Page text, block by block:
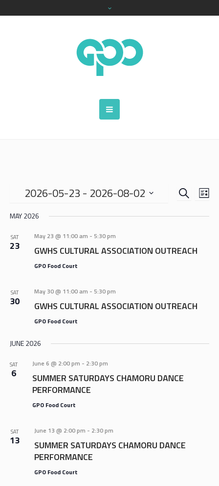
EVENTS
AND
SEARCH
2026-05-23 - 2026-08-02
date.
MAY 2026
SAT
23
May 23 @ 11:00 am - 5:30 pm
GWHS CULTURAL ASSOCIATION OUTREACH
GPO Food Court
SAT
30
May 30 @ 11:00 am - 5:30 pm
GWHS CULTURAL ASSOCIATION OUTREACH
GPO Food Court
JUNE 2026
SAT
6
June 6 @ 2:00 pm - 2:30 pm
SUMMER SATURDAYS CHAMORU DANCE
PERFORMANCE
GPO Food Court
SAT
13
June 13 @ 2:00 pm - 2:30 pm
SUMMER SATURDAYS CHAMORU DANCE
PERFORMANCE
GPO Food Court